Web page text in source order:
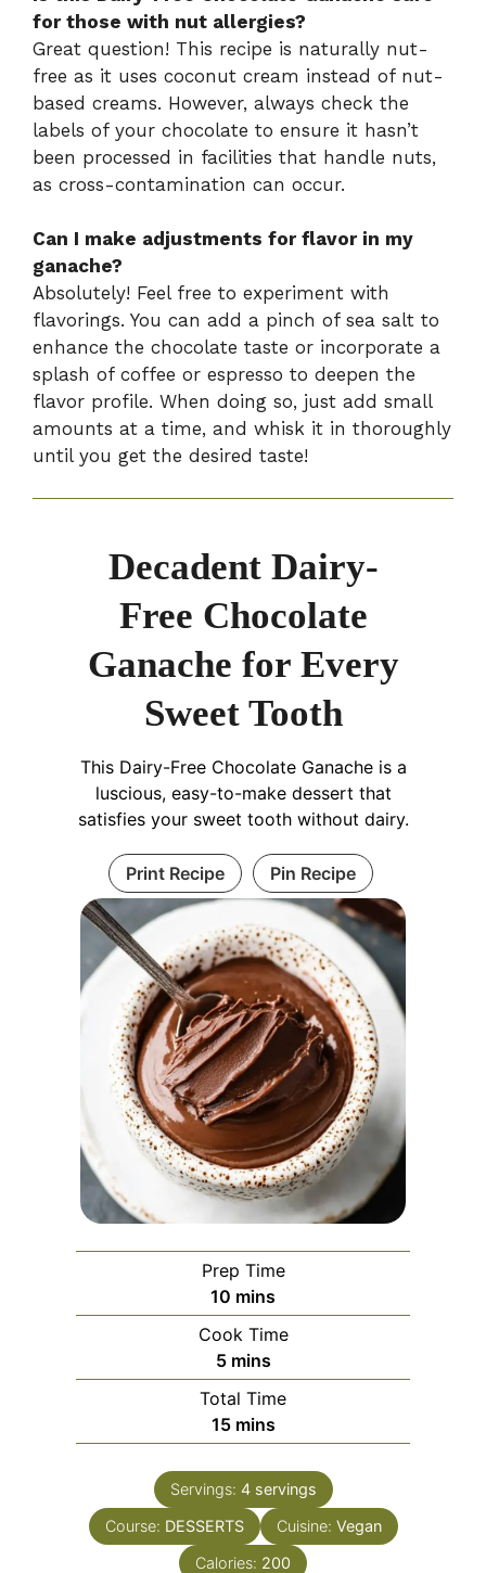
for those with nut allergies?
Great question! This recipe is naturally nut-
free as it uses coconut cream instead of nut-
based creams. However, always check the
labels of your chocolate to ensure it hasn’t
been processed in facilities that handle nuts,
as cross-contamination can occur.
Can I make adjustments for flavor in my
ganache?
Absolutely! Feel free to experiment with
flavorings. You can add a pinch of sea salt to
enhance the chocolate taste or incorporate a
splash of coffee or espresso to deepen the
flavor profile. When doing so, just add small
amounts at a time, and whisk it in thoroughly
until you get the desired taste!
Decadent Dairy-
Free Chocolate
Ganache for Every
Sweet Tooth
This Dairy-Free Chocolate Ganache is a
luscious, easy-to-make dessert that
satisfies your sweet tooth without dairy.
Print Recipe Pin Recipe
Prep Time
10 minutes
mins
Cook Time
5minutes
mins
Total Time
15minutes
mins
Servings: 4 servings
Course: DESSERTS Cuisine: Vegan
Calories: 200